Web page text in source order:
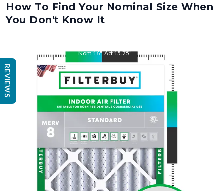
How To Find Your Nominal Size When
You Don't Know It
Nom16" Act15.75"
REVIEWS